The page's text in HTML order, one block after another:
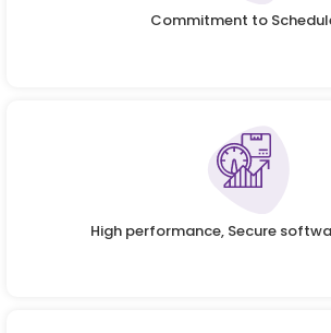
Commitment to
High performance, Secure